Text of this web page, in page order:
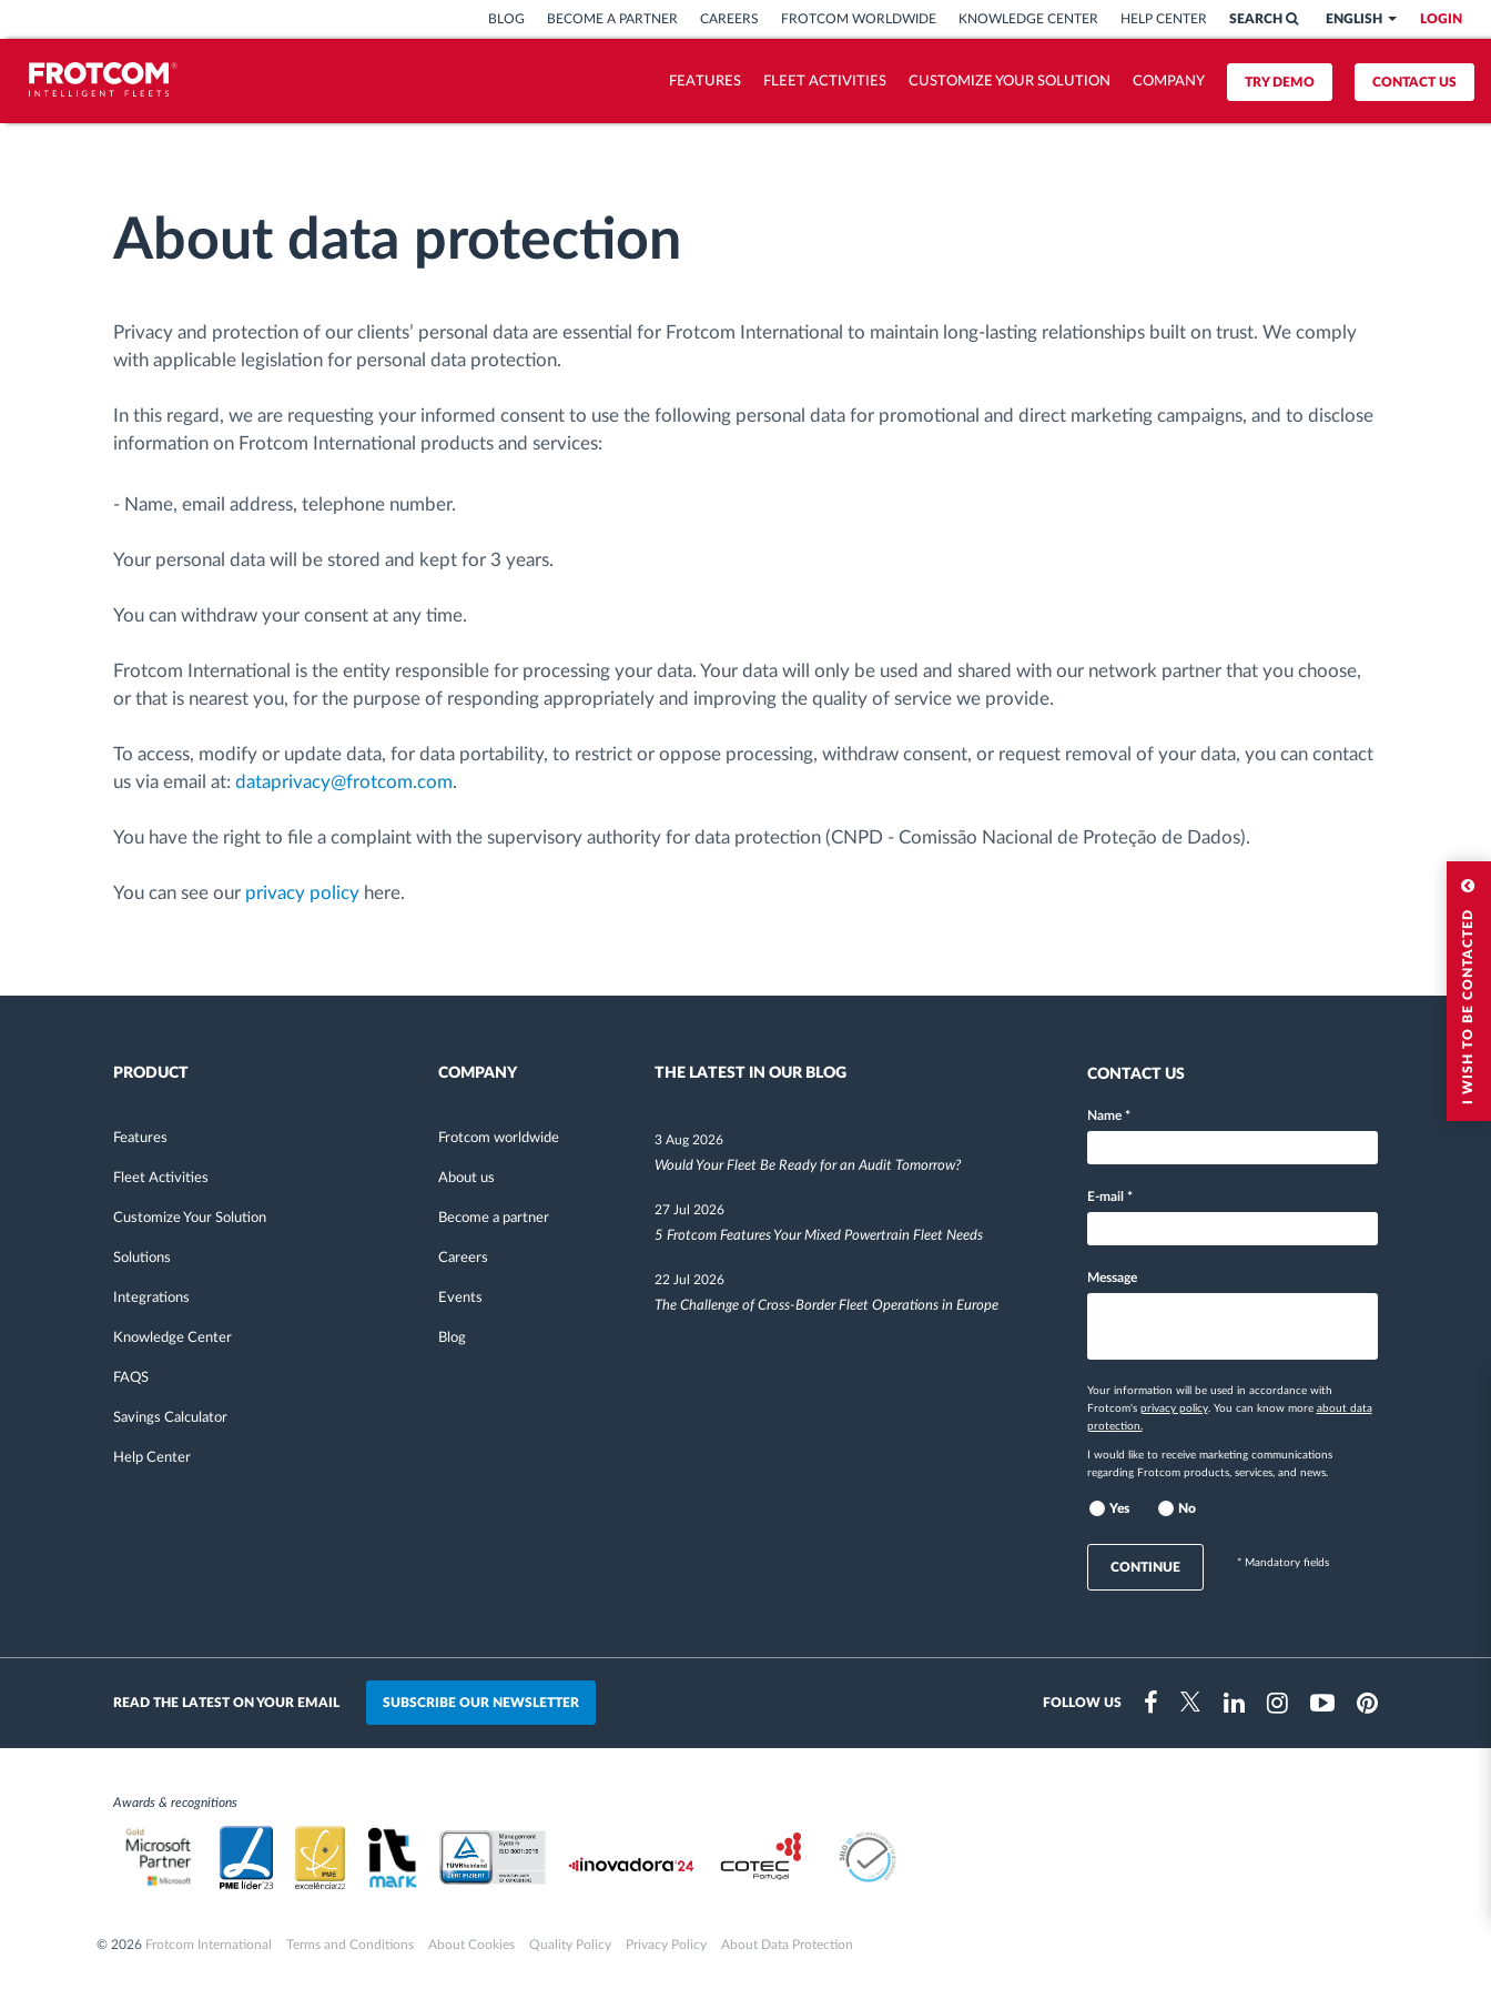
I WISH TO BE CONTACTED
LOGIN
ENGLISH
SEARCH
BLOG BECOME A PARTNER CAREERS FROTCOM WORLDWIDE KNOWLEDGE CENTER HELP CENTER
CONTACT US
TRY DEMO
FEATURES FLEET ACTIVITIES CUSTOMIZE YOUR SOLUTION COMPANY
Driving behavior analysis
Workforce management
Remote tachograph download
Access control
Fuel management
Route planning and monitoring
Automatic driver identification
Discover all features
About data protection
Privacy and protection of our clients’ personal data are essential for Frotcom International to maintain long-lasting relationships built on trust. We comply
with applicable legislation for personal data protection.
In this regard, we are requesting your informed consent to use the following personal data for promotional and direct marketing campaigns, and to disclose
information on Frotcom International products and services:
- Name, email address, telephone number.
Your personal data will be stored and kept for 3 years.
You can withdraw your consent at any time.
Frotcom International is the entity responsible for processing your data. Your data will only be used and shared with our network partner that you choose,
or that is nearest you, for the purpose of responding appropriately and improving the quality of service we provide.
To access, modify or update data, for data portability, to restrict or oppose processing, withdraw consent, or request removal of your data, you can contact
us via email at: dataprivacy@frotcom.com.
You have the right to file a complaint with the supervisory authority for data protection (CNPD - Comissão Nacional de Proteção de Dados).
You can see our privacy policy here.
PRODUCT
Features
Fleet Activities
Customize Your Solution
Solutions
Integrations
Knowledge Center
FAQS
Savings Calculator
Help Center
COMPANY
Frotcom worldwide
About us
Become a partner
Careers
Events
Blog
THE LATEST IN OUR BLOG
3 Aug 2026
Would Your Fleet Be Ready for an Audit Tomorrow?
27 Jul 2026
5 Frotcom Features Your Mixed Powertrain Fleet Needs
22 Jul 2026
The Challenge of Cross-Border Fleet Operations in Europe
CONTACT US
Name *
E-mail *
Message
Your information will be used in accordance with
Frotcom's privacy policy. You can know more about data
protection.
I would like to receive marketing communications
regarding Frotcom products, services, and news.
Yes No
CONTINUE * Mandatory fields
READ THE LATEST ON YOUR EMAIL SUBSCRIBE OUR NEWSLETTER FOLLOW US
FacebookTwitterLinkedinInstragramYoutubePinterest
Awards & recognitions
© 2026 Frotcom International Terms and Conditions About Cookies Quality Policy Privacy Policy About Data Protection